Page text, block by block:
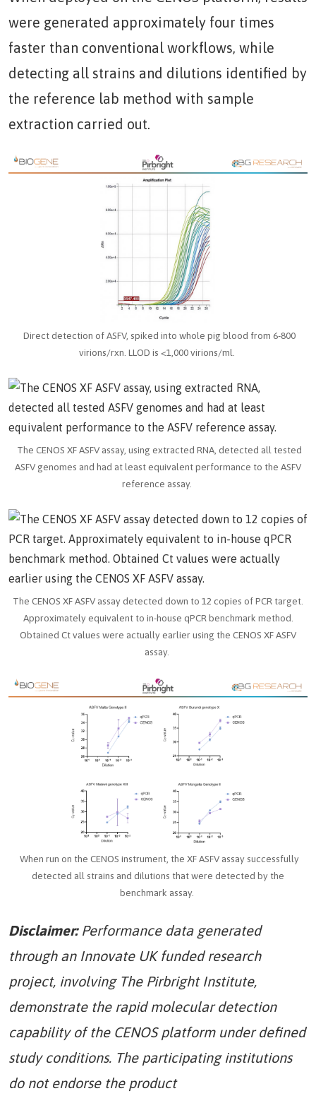
were generated approximately four times
faster than conventional workflows, while
detecting all strains and dilutions identified by
the reference lab method with sample
extraction carried out.
Direct detection of ASFV, spiked into whole pig blood from 6-800
virions/rxn. LLOD is <1,000 virions/ml.
The CENOS XF ASFV assay, using extracted RNA, detected all tested
ASFV genomes and had at least equivalent performance to the ASFV
reference assay.
The CENOS XF ASFV assay detected down to 12 copies of PCR target.
Approximately equivalent to in-house qPCR benchmark method.
Obtained Ct values were actually earlier using the CENOS XF ASFV
assay.
When run on the CENOS instrument, the XF ASFV assay successfully
detected all strains and dilutions that were detected by the
benchmark assay.
Disclaimer: Performance data generated
through an Innovate UK funded research
project, involving The Pirbright Institute,
demonstrate the rapid molecular detection
capability of the CENOS platform under defined
study conditions. The participating institutions
do not endorse the product